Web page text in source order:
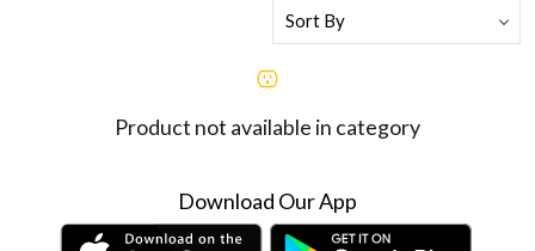
Product not available in category
Download Our App